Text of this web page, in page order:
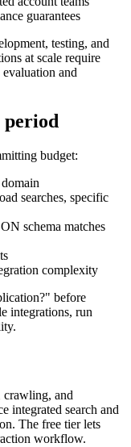
guarantees
testing, and
at scale require
evaluation and
budget:
searches, specific
schema matches
complexity
before
integrations, run
crawling, and
integrated search and
The free tier lets
workflow.